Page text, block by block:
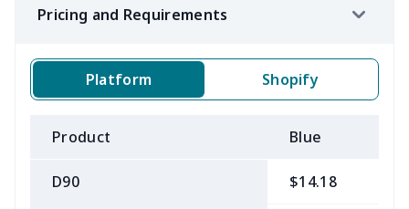
Pricing and Requirements
Platform Shopify
Product Blue
D90 $14.18